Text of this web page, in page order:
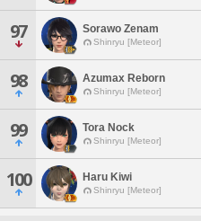
97 Sorawo Zenam
Shinryu [Meteor]
98 Azumax Reborn
Shinryu [Meteor]
99 Tora Nock
Shinryu [Meteor]
100 Haru Kiwi
Shinryu [Meteor]